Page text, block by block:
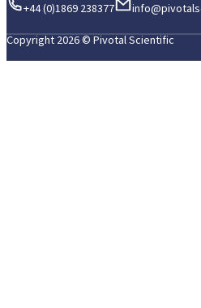
+44 (0)1869 238377
Copyright 2026 © Pivotal Scientific